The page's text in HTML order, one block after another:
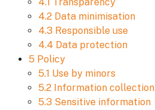
4.2 Data minimisation
4.3 Responsible use
4.4 Data protection
5 Policy
5.1 Use by minors
5.2 Information collection
5.3 Sensitive information